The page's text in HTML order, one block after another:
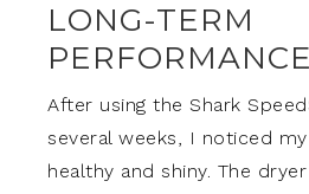
LONG-TERM
PERFORMANCE
After using the Shark
several weeks, I noticed
healthy and shiny. The